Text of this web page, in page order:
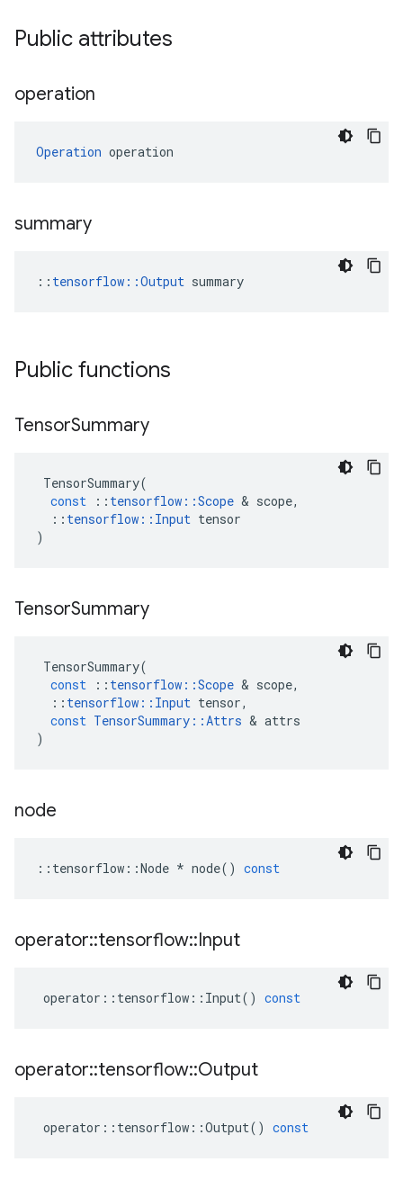
Public attributes
operation
Operation operation
summary
:: tensorflow::Output summary
Public functions
TensorSummary
TensorSummary(
const
:: tensorflow ::Scope & scope,
:: tensorflow :: Input tensor
)
TensorSummary
TensorSummary(
const
:: tensorflow ::Scope & scope,
:: tensorflow :: Input tensor,
const TensorSummary ::Attrs & attrs
)
node
:: tensorflow ::Node * node() const
operator::tensorflow::Input
operator :: tensorflow :: Input() const
operator::tensorflow::Output
operator :: tensorflow ::Output() const